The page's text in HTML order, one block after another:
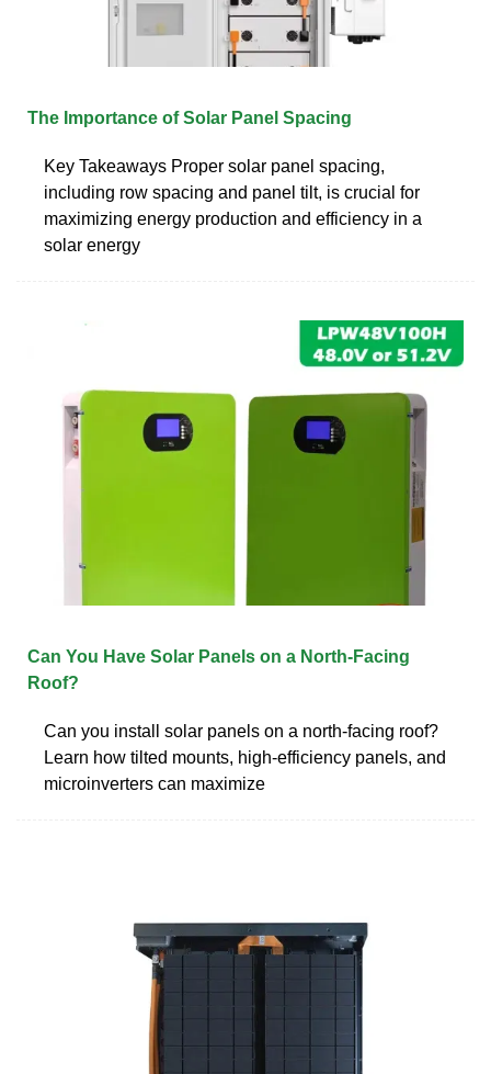
The Importance of Solar Panel Spacing
Key Takeaways Proper solar panel spacing,
including row spacing and panel tilt, is crucial for
maximizing energy production and efficiency in a
solar energy
Can You Have Solar Panels on a North-Facing
Roof?
Can you install solar panels on a north-facing roof?
Learn how tilted mounts, high-efficiency panels, and
microinverters can maximize